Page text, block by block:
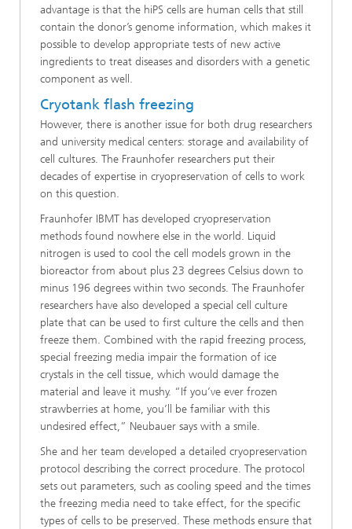
advantage is that the hiPS cells are human cells that still
contain the donor’s genome information, which makes it
possible to develop appropriate tests of new active
ingredients to treat diseases and disorders with a genetic
component as well.
Cryotank flash freezing
However, there is another issue for both drug researchers
and university medical centers: storage and availability of
cell cultures. The Fraunhofer researchers put their
decades of expertise in cryopreservation of cells to work
on this question.
Fraunhofer IBMT has developed cryopreservation
methods found nowhere else in the world. Liquid
nitrogen is used to cool the cell models grown in the
bioreactor from about plus 23 degrees Celsius down to
minus 196 degrees within two seconds. The Fraunhofer
researchers have also developed a special cell culture
plate that can be used to first culture the cells and then
freeze them. Combined with the rapid freezing process,
special freezing media impair the formation of ice
crystals in the cell tissue, which would damage the
material and leave it mushy. “If you’ve ever frozen
strawberries at home, you’ll be familiar with this
undesired effect,” Neubauer says with a smile.
She and her team developed a detailed cryopreservation
protocol describing the correct procedure. The protocol
sets out parameters, such as cooling speed and the times
the freezing media need to take effect, for the specific
types of cells to be preserved. These methods ensure that